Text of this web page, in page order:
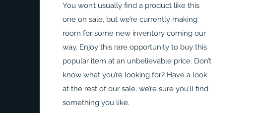
You won’t usually find a product like this
one on sale, but we’re currently making
room for some new inventory coming our
way. Enjoy this rare opportunity to buy this
popular item at an unbelievable price. Don’t
know what you’re looking for? Have a look
at the rest of our sale, we’re sure you’ll find
something you like.